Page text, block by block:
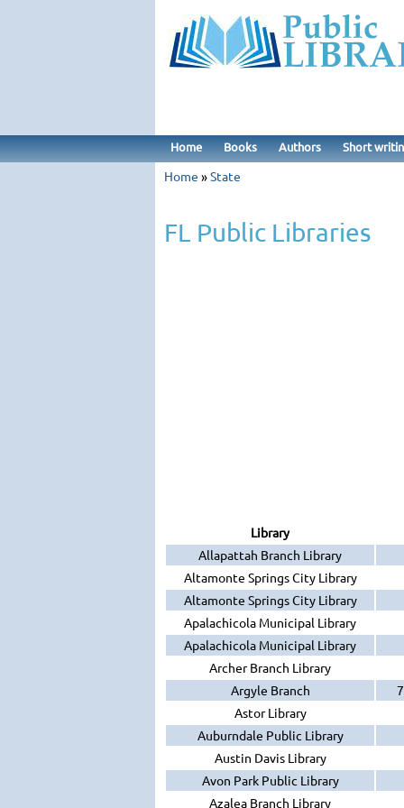
Home Books Authors Short
Home »State
FL Public Libraries
Library
Allapattah Branch Library
Altamonte Springs City Library
Altamonte Springs City Library
Apalachicola Municipal Library
Apalachicola Municipal Library
Archer Branch Library
Argyle Branch
Astor Library
Auburndale Public Library
Austin Davis Library
Avon Park Public Library
Azalea Branch Library